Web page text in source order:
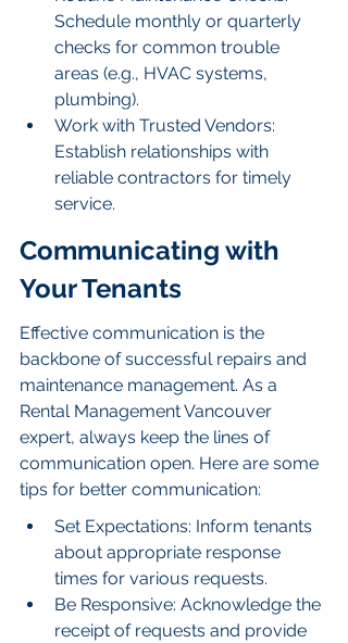
Schedule monthly or quarterly
checks for common trouble
areas (e.g., HVAC systems,
plumbing).
Work with Trusted Vendors:
Establish relationships with
reliable contractors for timely
service.
Communicating with
Your Tenants
Effective communication is the
backbone of successful repairs and
maintenance management. As a
Rental Management Vancouver
expert, always keep the lines of
communication open. Here are some
tips for better communication:
Set Expectations: Inform tenants
about appropriate response
times for various requests.
Be Responsive: Acknowledge the
receipt of requests and provide